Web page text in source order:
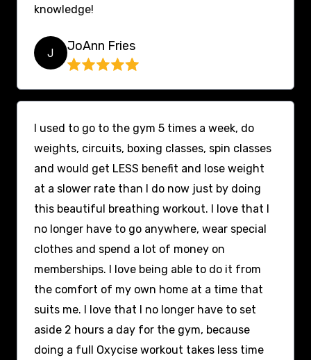
knowledge!
J JoAnn Fries
I used to go to the gym 5 times a week, do
weights, circuits, boxing classes, spin classes
and would get LESS benefit and lose weight
at a slower rate than I do now just by doing
this beautiful breathing workout. I love that I
no longer have to go anywhere, wear special
clothes and spend a lot of money on
memberships. I love being able to do it from
the comfort of my own home at a time that
suits me. I love that I no longer have to set
aside 2 hours a day for the gym, because
doing a full Oxycise workout takes less time